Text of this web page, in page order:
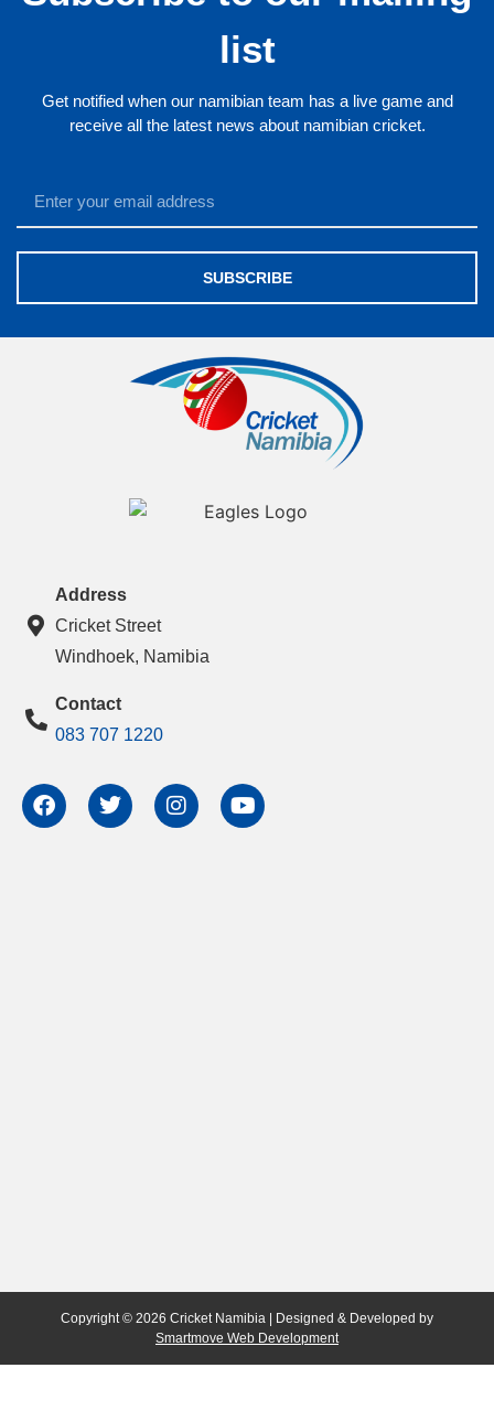
list
Get notified when our namibian team has a live game and
receive all the latest news about namibian cricket.
SUBSCRIBE
Address
Cricket Street
Windhoek, Namibia
Contact
083 707 1220
Copyright © 2026 Cricket Namibia | Designed & Developed by
Smartmove Web Development